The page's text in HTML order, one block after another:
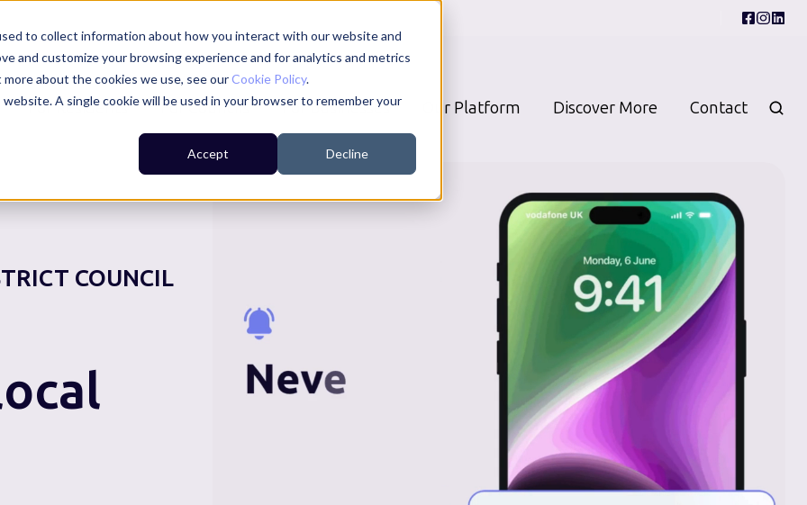
to collect information about how you interact with our website and
and customize your browsing experience and for analytics and metrics
about the cookies we use, see ourCookie Policy.
A single cookie will be used in your browser to remember your
Accept Decline
For Residents For Councils For Businesses Our Platform Discover More Contact
COUNCIL